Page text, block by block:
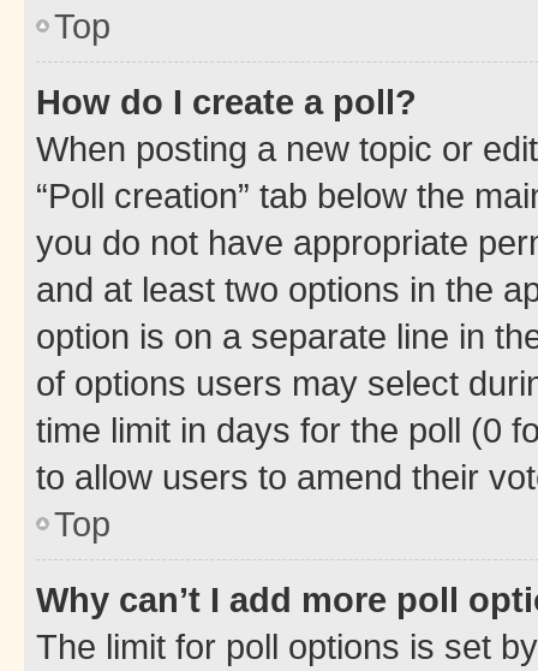
Top
How do I create a poll?
When posting a new topic or
“Poll creation” tab below the
you do not have appropriate
and at least two options in the
option is on a separate line in
of options users may select
time limit in days for the poll (0
to allow users to amend their
Top
Why can’t I add more poll
The limit for poll options is set